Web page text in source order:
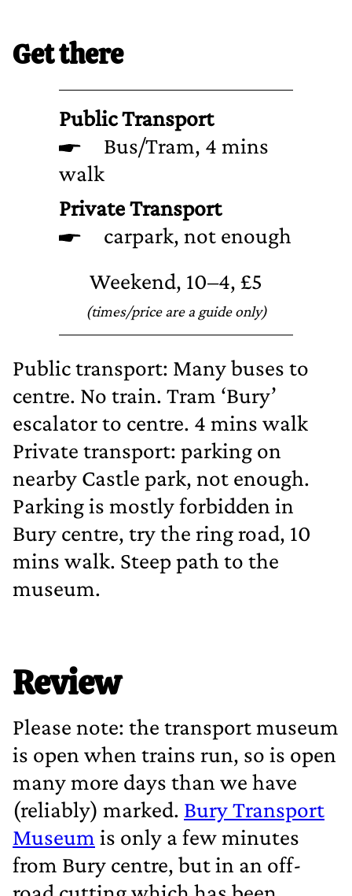
Get there
Public Transport
Bus/Tram, 4 mins
walk
Private Transport
carpark, not enough
Weekend, 10–4, £5
(times/price are a guide only)
Public transport: Many buses to
centre. No train. Tram ‘Bury’
escalator to centre. 4 mins walk
Private transport: parking on
nearby Castle park, not enough.
Parking is mostly forbidden in
Bury centre, try the ring road, 10
mins walk. Steep path to the
museum.
Review
Please note: the transport museum
is open when trains run, so is open
many more days than we have
(reliably) marked. Bury Transport
Museum is only a few minutes
from Bury centre, but in an off‐